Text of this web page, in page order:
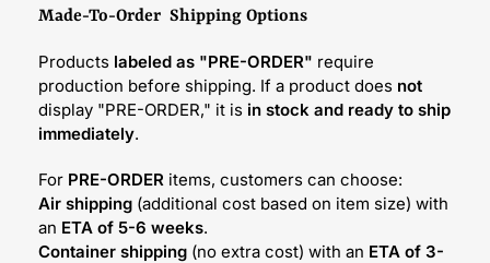
Made-To-Order Shipping Options
Products labeled as "PRE-ORDER" require
production before shipping. If a product does not
display "PRE-ORDER," it is in stock and ready to ship
immediately.
For PRE-ORDER items, customers can choose:
Air shipping (additional cost based on item size) with
an ETA of 5-6 weeks.
Container shipping (no extra cost) with an ETA of 3-